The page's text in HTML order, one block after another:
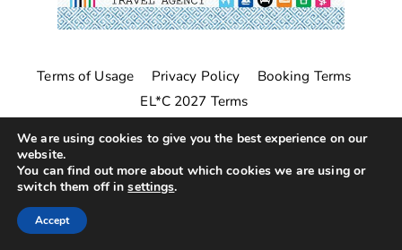
Terms of Usage Privacy Policy
Booking Terms
EL*C 2027 Terms
©Sappho Travel2026
We are using cookies to give you the best experience on our
website.
You can find out more about which cookies we are using or
switch them off insettings.
Accept